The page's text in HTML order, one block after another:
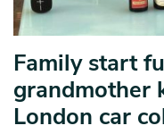
Family start
grandmother
London car